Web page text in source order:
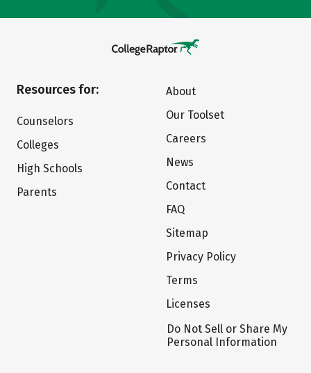
Resources for:
Counselors
Colleges
High Schools
Parents
About
Our Toolset
Careers
News
Contact
FAQ
Sitemap
Privacy Policy
Terms
Licenses
Do Not Sell or Share My
Personal Information